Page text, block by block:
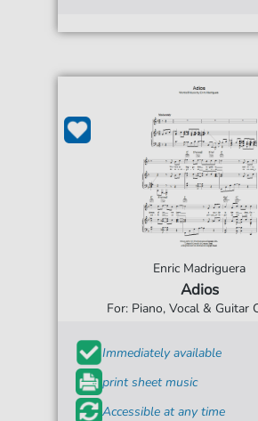
Enric Madriguera
Adios
For: Piano, Vocal & Guitar
Immediately available
print sheet music
Accessible at any time